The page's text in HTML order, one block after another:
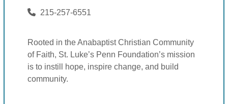
215-257-6551
Rooted in the Anabaptist Christian Community
of Faith, St. Luke’s Penn Foundation’s mission
is to instill hope, inspire change, and build
community.